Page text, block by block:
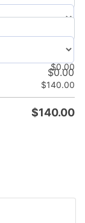
$0.00
$0.00
$0.00
$0.00
$140.00
$140.00